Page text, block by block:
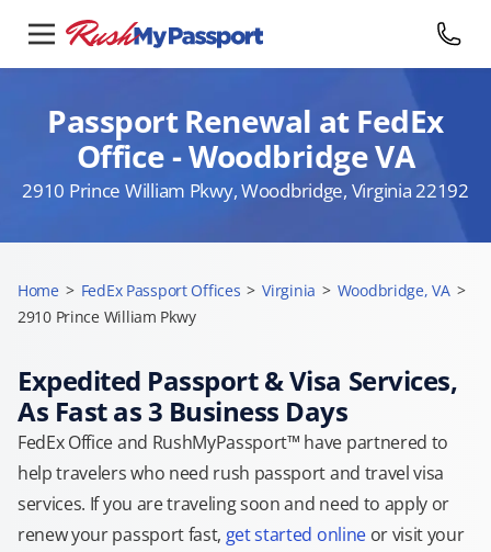
Passport Renewal at FedEx
Office - Woodbridge VA
2910 Prince William Pkwy, Woodbridge, Virginia 22192
Home > FedEx Passport Offices > Virginia > Woodbridge, VA >
2910 Prince William Pkwy
Expedited Passport & Visa Services,
As Fast as 3 Business Days
FedEx Office and RushMyPassport™ have partnered to
help travelers who need rush passport and travel visa
services. If you are traveling soon and need to apply or
renew your passport fast, get started onlineor visit your